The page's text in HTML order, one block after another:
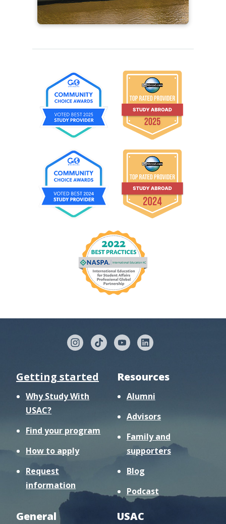
Getting started
Why Study With
USAC?
Find your program
How to apply
Request
information
Resources
Alumni
Advisors
Family and
supporters
Blog
Podcast
General
USAC